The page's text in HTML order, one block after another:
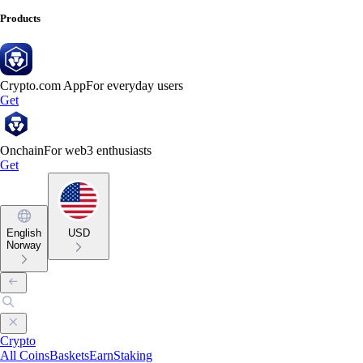
Products
Crypto.com AppFor everyday users
Get
OnchainFor web3 enthusiasts
Get
English
Norway
USD
Crypto
All CoinsBasketsEarnStaking